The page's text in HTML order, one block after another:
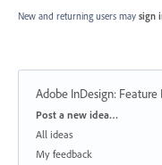
New and returning users may sign
Adobe InDesign: Feature
Categories
Post a new idea…
All ideas
My feedback